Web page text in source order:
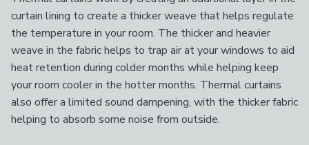
curtain lining to create a thicker weave that helps regulate
the temperature in your room. The thicker and heavier
weave in the fabric helps to trap air at your windows to aid
heat retention during colder months while helping keep
your room cooler in the hotter months. Thermal curtains
also offer a limited sound dampening, with the thicker fabric
helping to absorb some noise from outside.